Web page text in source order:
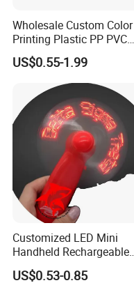
Wholesale Custom Color
Printing Plastic PP PVC
Hand Fan Custom Printed
Polyester Fabric Plastic
Promotion Hand Fan
US$0.55-1.99
Customized LED Mini
Handheld Rechargeable
Portable Cooling Fan
Suitable
US$0.53-0.85